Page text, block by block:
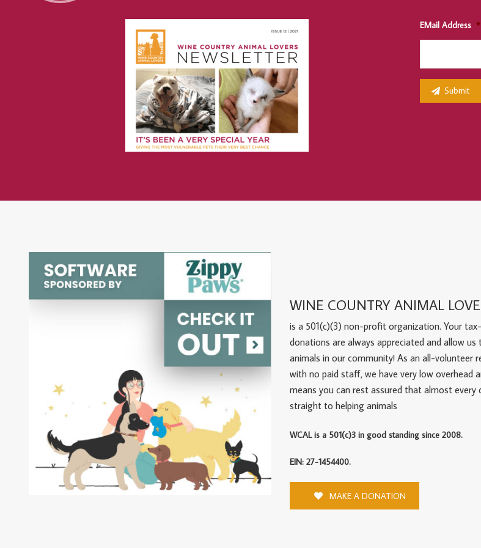
EMail Address *
WINE COUNTRY ANIMAL
is a 501(c)(3) non-profit organization. Your
donations are always appreciated and allow us
animals in our community! As an all-volunteer
with no paid staff, we have very low overhead
means you can rest assured that almost every
straight to helping animals
WCAL is a 501(c)3 in good standing since 2008.
EIN: 27-1454400.
MAKE A DONATION